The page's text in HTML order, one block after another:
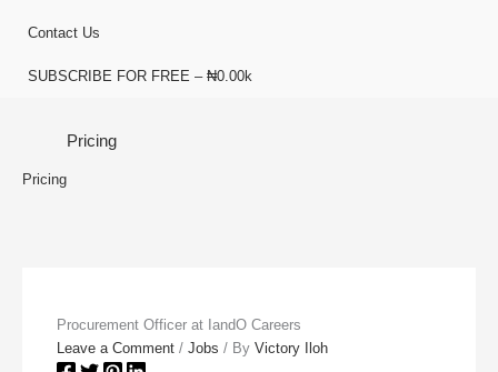
Contact Us
SUBSCRIBE FOR FREE – ₦0.00k
Pricing
Pricing
Procurement Officer at IandO Careers
Leave a Comment /Jobs / ByVictory Iloh